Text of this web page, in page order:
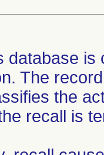
database
The
the
recall is